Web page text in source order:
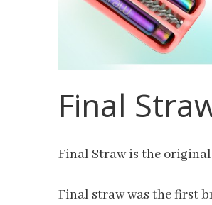
Final
Final Straw is the
Final straw was the first